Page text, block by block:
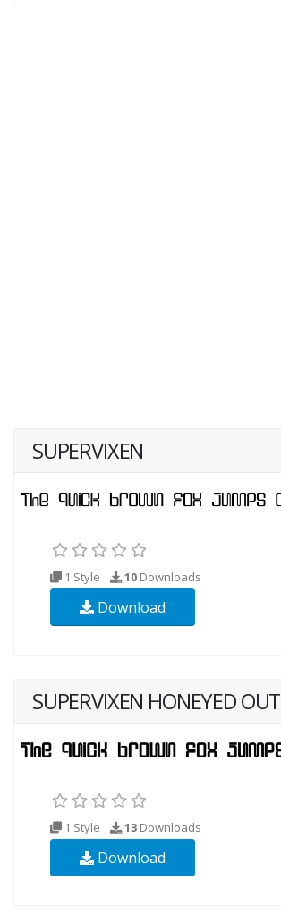
SUPERVIXEN
1 Style 10 Downloads
Download
SUPERVIXEN HONEYED OUT
1 Style 13 Downloads
Download